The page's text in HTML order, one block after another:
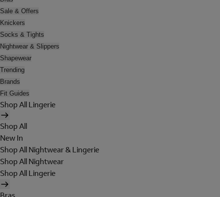
Sale & Offers
Knickers
Socks & Tights
Nightwear & Slippers
Shapewear
Trending
Brands
Fit Guides
Shop All Lingerie
Shop All
New In
Shop All Nightwear & Lingerie
Shop All Nightwear
Shop All Lingerie
Bras